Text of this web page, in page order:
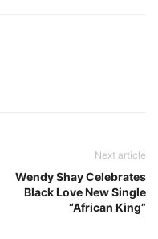
Next article
Wendy Shay Celebrates
Black Love New Single
“African King”